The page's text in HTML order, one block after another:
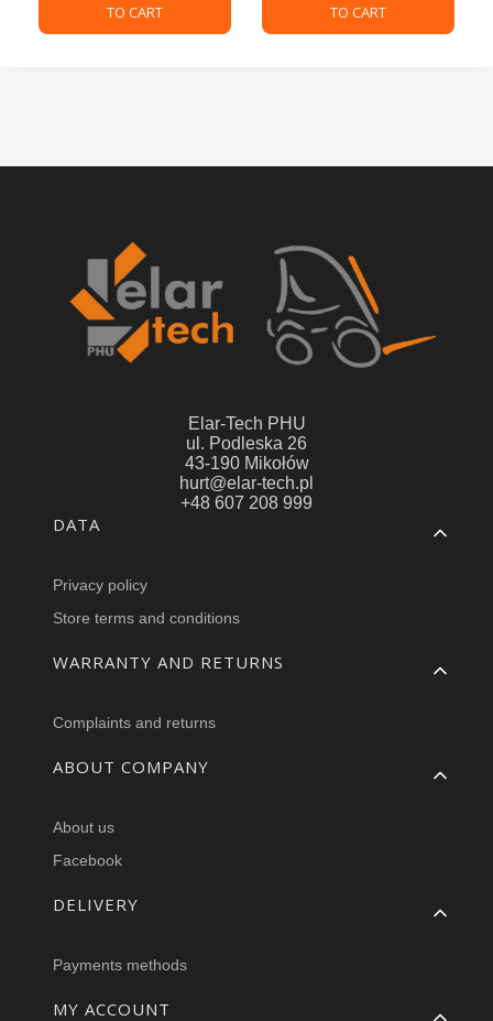
TO CART TO CART
Elar-Tech PHU
ul. Podleska 26
43-190 Mikołów
hurt@elar-tech.pl
+48 607 208 999
Footer menu
DATA
Privacy policy
Store terms and conditions
WARRANTY AND RETURNS
Complaints and returns
ABOUT COMPANY
About us
Facebook
DELIVERY
Payments methods
MY ACCOUNT